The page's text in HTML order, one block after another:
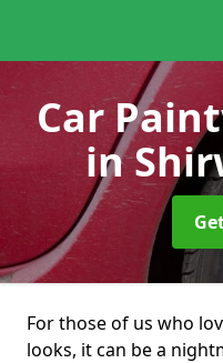
Car
in
For those of us who
looks, it can be a